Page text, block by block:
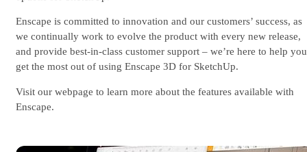
Enscape is committed to innovation and our customers’ success, as
we continually work to evolve the product with every new release,
and provide best-in-class customer support – we’re here to help you
get the most out of using Enscape 3D for SketchUp.
Visit our webpage to learn more about the features available with
Enscape.